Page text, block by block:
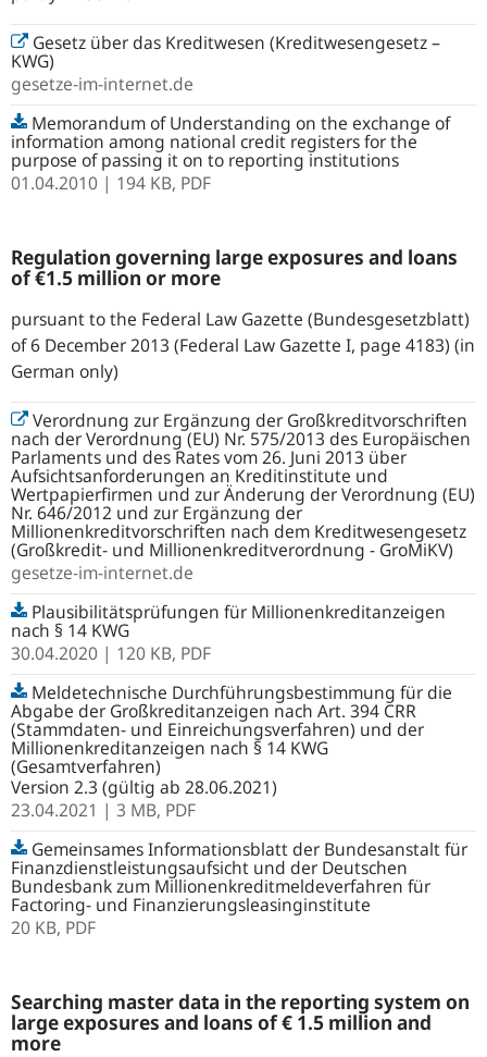
Gesetz über das Kreditwesen (Kreditwesengesetz –
KWG)
gesetze-im-internet.de
Memorandum of Understanding on the exchange of
information among national credit registers for the
purpose of passing it on to reporting institutions
01.04.2010 | 194 KB, PDF
Regulation governing large exposures and loans
of €1.5 million or more
pursuant to the Federal Law Gazette (Bundesgesetzblatt)
of 6 December 2013 (Federal Law Gazette I, page 4183) (in
German only)
Verordnung zur Ergänzung der Großkreditvorschriften
nach der Verordnung (EU) Nr. 575/2013 des Europäischen
Parlaments und des Rates vom 26. Juni 2013 über
Aufsichtsanforderungen an Kreditinstitute und
Wertpapierfirmen und zur Änderung der Verordnung (EU)
Nr. 646/2012 und zur Ergänzung der
Millionenkreditvorschriften nach dem Kreditwesengesetz
(Großkredit- und Millionenkreditverordnung - GroMiKV)
gesetze-im-internet.de
Plausibilitätsprüfungen für Millionenkreditanzeigen
nach § 14 KWG
30.04.2020 | 120 KB, PDF
Meldetechnische Durchführungsbestimmung für die
Abgabe der Großkreditanzeigen nach Art. 394 CRR
(Stammdaten- und Einreichungsverfahren) und der
Millionenkreditanzeigen nach § 14 KWG
(Gesamtverfahren)
Version 2.3 (gültig ab 28.06.2021)
23.04.2021 | 3 MB, PDF
Gemeinsames Informationsblatt der Bundesanstalt für
Finanzdienstleistungsaufsicht und der Deutschen
Bundesbank zum Millionenkreditmeldeverfahren für
Factoring- und Finanzierungsleasinginstitute
20 KB, PDF
Searching master data in the reporting system on
large exposures and loans of € 1.5 million and
more